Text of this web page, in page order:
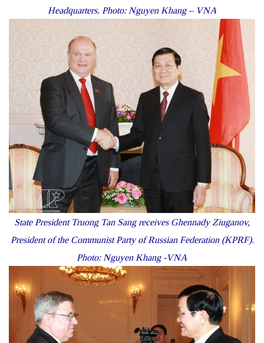
Headquarters. Photo: Nguyen Khang – VNA
State President Truong Tan Sang receives Ghennady Ziuganov,
President of the Communist Party of Russian Federation (KPRF).
Photo: Nguyen Khang -VNA